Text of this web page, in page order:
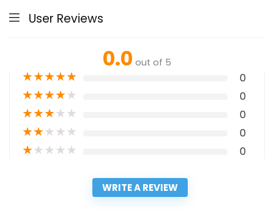
User Reviews
0.0 out of 5
★★★★★ 0
★★★★★ 0
★★★★★ 0
★★★★★ 0
★★★★★ 0
WRITE A REVIEW